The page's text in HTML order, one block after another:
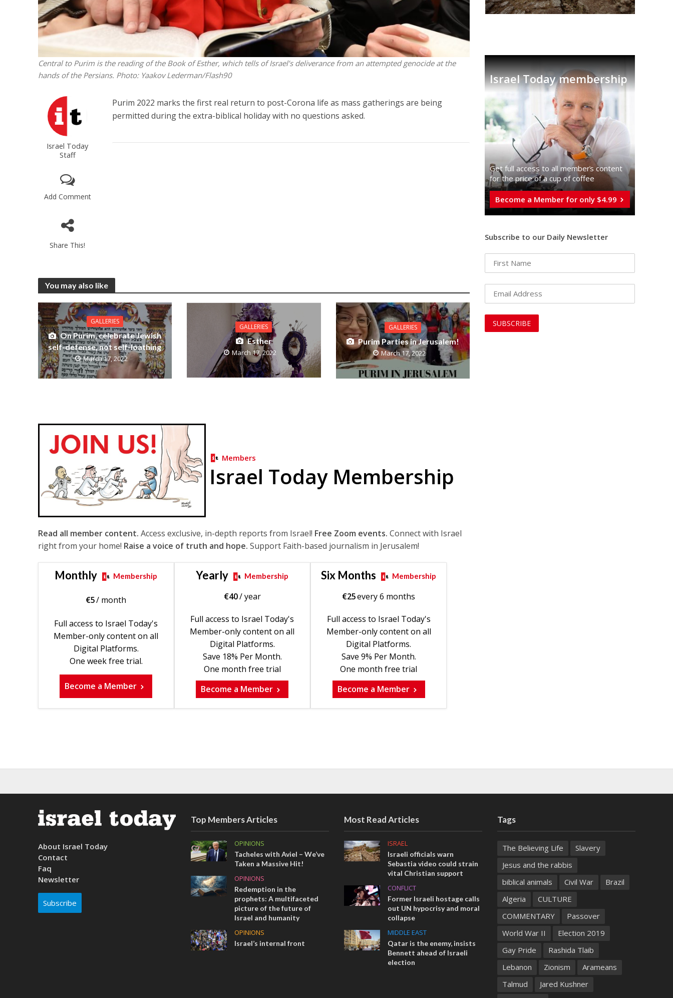
Central to Purim is the reading of the Book of Esther, which tells of Israel’s deliverance from an attempted genocide at the
hands of the Persians. Photo: Yaakov Lederman/Flash90
Israel Today
Staff
Add Comment
Share This!
Purim 2022 marks the first real return to post-Corona life as mass gatherings are being
permitted during the extra-biblical holiday with no questions asked.
You may also like
GALLERIES
On Purim, celebrate Jewish
self-defense, not self-loathing
March 17, 2022
GALLERIES
Esther
March 17, 2022
GALLERIES
Purim Parties in Jerusalem!
March 17, 2022
Members
Israel Today Membership
Read all member content. Access exclusive, in-depth reports from Israel! Free Zoom events. Connect with Israel
right from your home! Raise a voice of truth and hope. Support Faith-based journalism in Jerusalem!
Monthly Membership
€5/ month
Full access to Israel Today's
Member-only content on all
Digital Platforms.
One week free trial.
Become a Member
Yearly Membership
€40/ year
Full access to Israel Today's
Member-only content on all
Digital Platforms.
Save 18% Per Month.
One month free trial
Become a Member
Six Months Membership
€25every 6 months
Full access to Israel Today's
Member-only content on all
Digital Platforms.
Save 9% Per Month.
One month free trial
Become a Member
Israel Today membership
Get full access to all memberֿs content
for the price of a cup of coffee
Become a Member for only $4.99
Subscribe to our Daily Newsletter
About Israel Today
Contact
Faq
Newsletter
Subscribe
Top Members Articles
OPINIONS
Tacheles with Aviel – We’ve
Taken a Massive Hit!
OPINIONS
Redemption in the
prophets: A multifaceted
picture of the future of
Israel and humanity
OPINIONS
Israel’s internal front
Most Read Articles
ISRAEL
Israeli officials warn
Sebastia video could strain
vital Christian support
CONFLICT
Former Israeli hostage calls
out UN hypocrisy and moral
collapse
MIDDLE EAST
Qatar is the enemy, insists
Bennett ahead of Israeli
election
Tags
The Believing Life
Slavery
Jesus and the rabbis
biblical animals
Civil War
Brazil
Algeria
CULTURE
COMMENTARY
Passover
World War II
Election 2019
Gay Pride
Rashida Tlaib
Lebanon
Zionism
Arameans
Talmud
Jared Kushner